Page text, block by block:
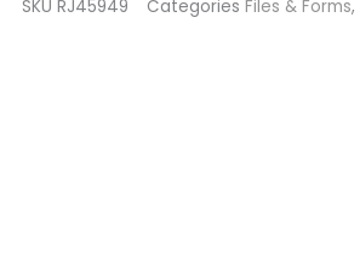
file
SKU RJ45949 Categories Files & Forms,